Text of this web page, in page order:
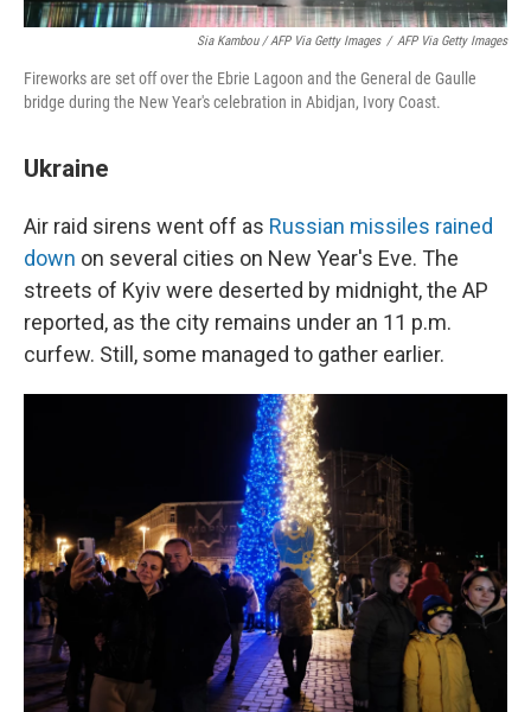
Sia Kambou / AFP Via Getty Images / AFP Via Getty Images
Fireworks are set off over the Ebrie Lagoon and the General de Gaulle
bridge during the New Year's celebration in Abidjan, Ivory Coast.
Ukraine
Air raid sirens went off as Russian missiles rained
down on several cities on New Year's Eve. The
streets of Kyiv were deserted by midnight, the AP
reported, as the city remains under an 11 p.m.
curfew. Still, some managed to gather earlier.